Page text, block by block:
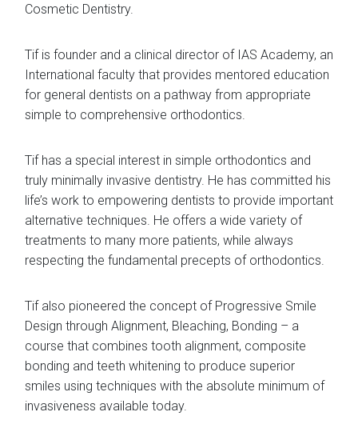
Cosmetic Dentistry.
Tif is founder and a clinical director of IAS Academy, an
International faculty that provides mentored education
for general dentists on a pathway from appropriate
simple to comprehensive orthodontics.
Tif has a special interest in simple orthodontics and
truly minimally invasive dentistry. He has committed his
life’s work to empowering dentists to provide important
alternative techniques. He offers a wide variety of
treatments to many more patients, while always
respecting the fundamental precepts of orthodontics.
Tif also pioneered the concept of Progressive Smile
Design through Alignment, Bleaching, Bonding – a
course that combines tooth alignment, composite
bonding and teeth whitening to produce superior
smiles using techniques with the absolute minimum of
invasiveness available today.